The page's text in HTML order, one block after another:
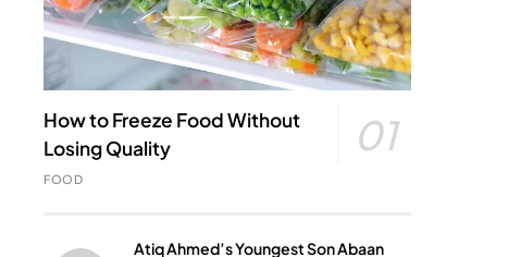
How to Freeze Food Without
Losing Quality
01
FOOD
Atiq Ahmed’s Youngest Son Abaan